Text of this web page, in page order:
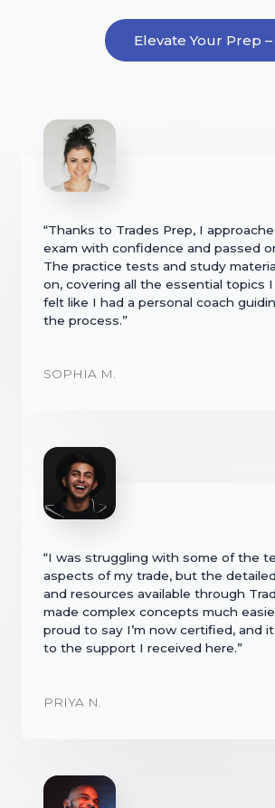
Elevate Your Prep
“Thanks to Trades Prep, I
exam with confidence and passed
The practice tests and study
on, covering all the essential topics
felt like I had a personal coach
the process.”
SOPHIA M.
“I was struggling with some of the
aspects of my trade, but the
and resources available through
made complex concepts much
proud to say I’m now certified, and
to the support I received here.”
PRIYA N.